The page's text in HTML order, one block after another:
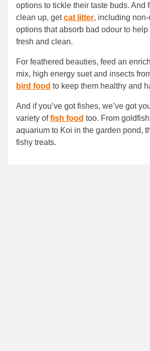
options to tickle their taste buds. And
clean up, getcat litter, including
options that absorb bad odour to help
fresh and clean.
For feathered beauties, feed an
mix, high energy suet and insects
bird food to keep them healthy and
And if you’ve got fishes, we’ve got
variety offish food too. From
aquarium to Koi in the garden pond,
fishy treats.